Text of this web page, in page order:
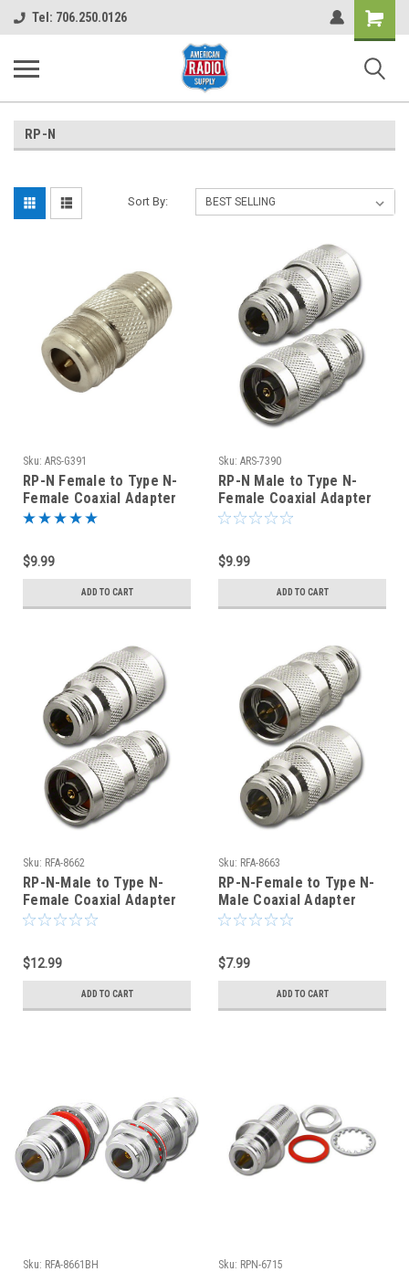
Tel: 706.250.0126
Shopping
Cart
RP-N
Sort By:
Sku: ARS-G391
RP-N Female to Type N-
Female Coaxial Adapter
Connector - ARS-G391
$9.99
ADD TO CART
Sku: ARS-7390
RP-N Male to Type N-
Female Coaxial Adapter
Connector
$9.99
ADD TO CART
Sku: RFA-8662
RP-N-Male to Type N-
Female Coaxial Adapter
$12.99
ADD TO CART
Sku: RFA-8663
RP-N-Female to Type N-
Male Coaxial Adapter
(RFA-8663)
$7.99
ADD TO CART
Sku: RFA-8661BH Sku: RPN-6715